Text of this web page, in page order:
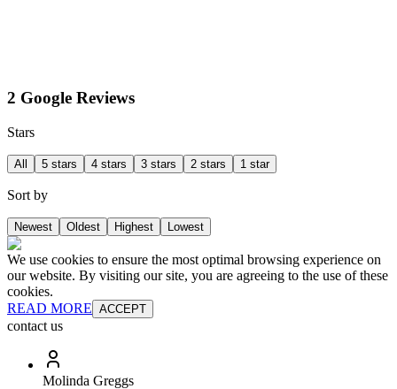
2 Google Reviews
Stars
All 5 stars 4 stars 3 stars 2 stars 1 star
Sort by
Newest Oldest Highest Lowest
We use cookies to ensure the most optimal browsing experience on
our website. By visiting our site, you are agreeing to the use of these
cookies.
READ MORE ACCEPT
contact us
Molinda Greggs